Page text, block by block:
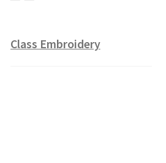
Class Embroidery